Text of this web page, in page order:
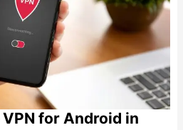
for Android in